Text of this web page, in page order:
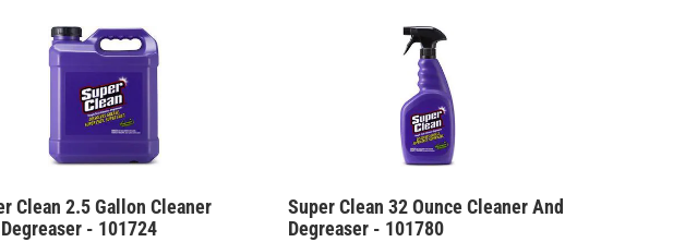
Clean 2.5 Gallon Cleaner
- 101724
Super Clean 32 Ounce Cleaner And
Degreaser - 101780